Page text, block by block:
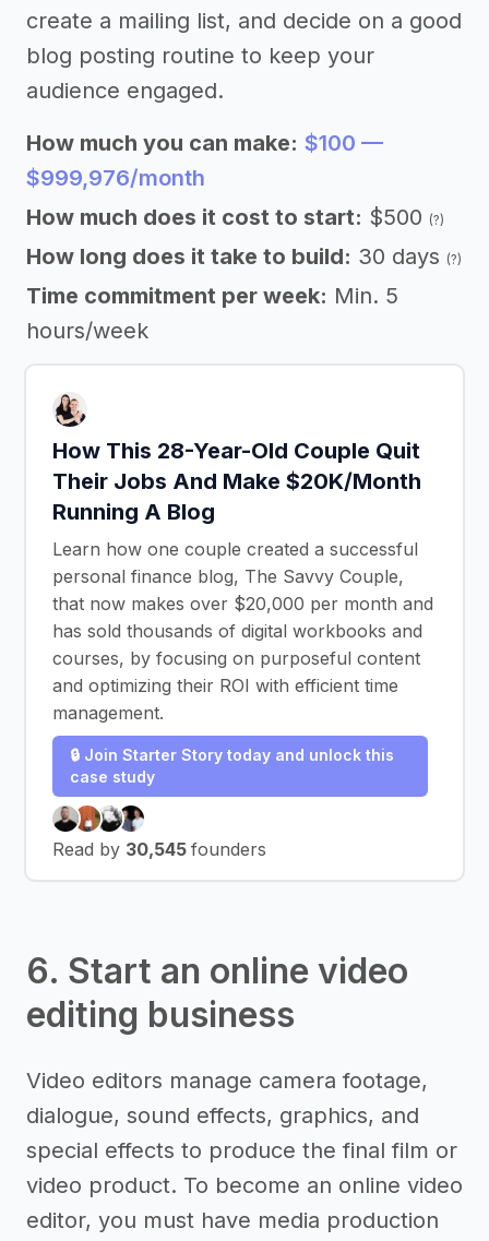
create a mailing list, and decide on a good
blog posting routine to keep your
audience engaged.
How much you can make: $100 —
$999,976/month
How much does it cost to start: $500 (?)
How long does it take to build: 30 days (?)
Time commitment per week: Min. 5
hours/week
How This 28-Year-Old Couple Quit
Their Jobs And Make $20K/Month
Running A Blog
Learn how one couple created a successful
personal finance blog, The Savvy Couple,
that now makes over $20,000 per month and
has sold thousands of digital workbooks and
courses, by focusing on purposeful content
and optimizing their ROI with efficient time
management.
🔒 Join Starter Story today and unlock this
case study
Read by 30,545 founders
6. Start an online video
editing business
Video editors manage camera footage,
dialogue, sound effects, graphics, and
special effects to produce the final film or
video product. To become an online video
editor, you must have media production